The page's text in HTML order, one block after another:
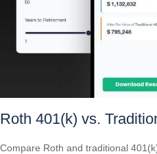
Roth 401(k) vs.
Compare Roth and traditional